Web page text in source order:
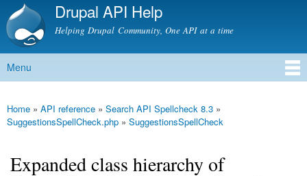
Skip to
content
Drupal API Help
Helping Drupal Community, One API at a time
Main menu
Menu
You are here
Home » API reference » Search API Spellcheck 8.3 »
SuggestionsSpellCheck.php » SuggestionsSpellCheck
Expanded class hierarchy of